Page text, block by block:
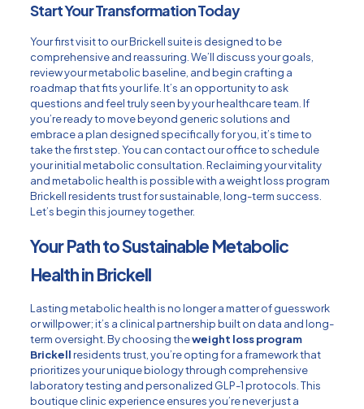
Start Your Transformation Today
Your first visit to our Brickell suite is designed to be
comprehensive and reassuring. We’ll discuss your goals,
review your metabolic baseline, and begin crafting a
roadmap that fits your life. It’s an opportunity to ask
questions and feel truly seen by your healthcare team. If
you’re ready to move beyond generic solutions and
embrace a plan designed specifically for you, it’s time to
take the first step. You can contact our officeto schedule
your initial metabolic consultation. Reclaiming your vitality
and metabolic health is possible with a weight loss program
Brickell residents trust for sustainable, long-term success.
Let’s begin this journey together.
Your Path to Sustainable Metabolic
Health in Brickell
Lasting metabolic health is no longer a matter of guesswork
or willpower; it’s a clinical partnership built on data and long-
term oversight. By choosing theweight loss program
Brickellresidents trust, you’re opting for a framework that
prioritizes your unique biology through comprehensive
laboratory testing and personalized GLP-1 protocols. This
boutique clinic experience ensures you’re never just a